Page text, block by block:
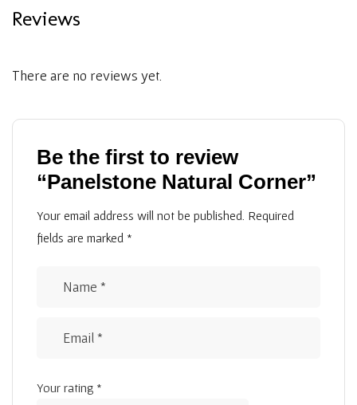
Reviews
There are no reviews yet.
Be the first to review
“Panelstone Natural Corner”
Your email address will not be published. Required
fields are marked *
Your rating *